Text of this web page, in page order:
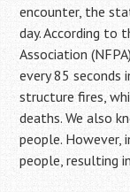
encounter, the
day. According to
Association
every 85 seconds
structure fires,
deaths. We also
people. However,
people, resulting